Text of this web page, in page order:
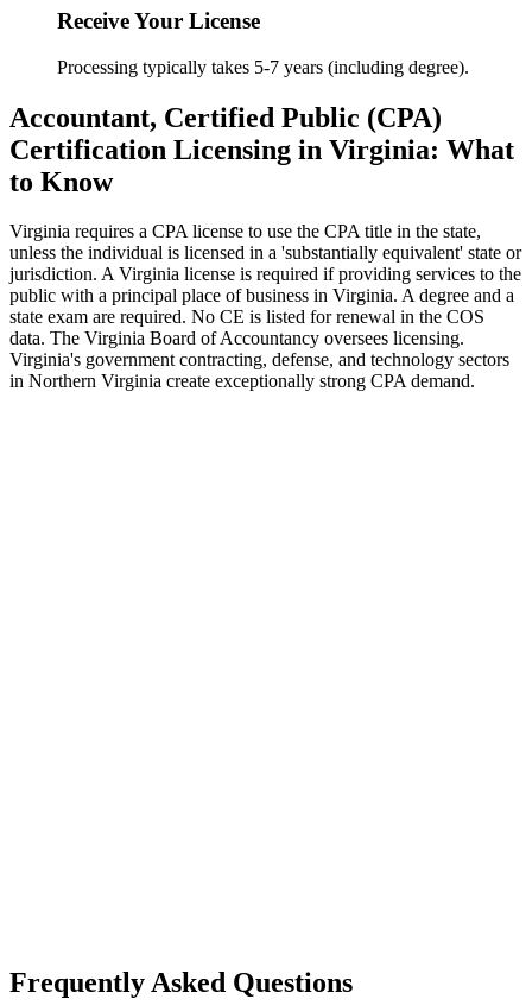
Receive Your License
Processing typically takes 5-7 years (including degree).
Accountant, Certified Public (CPA)
Certification Licensing in Virginia: What
to Know
Virginia requires a CPA license to use the CPA title in the state,
unless the individual is licensed in a 'substantially equivalent' state or
jurisdiction. A Virginia license is required if providing services to the
public with a principal place of business in Virginia. A degree and a
state exam are required. No CE is listed for renewal in the COS
data. The Virginia Board of Accountancy oversees licensing.
Virginia's government contracting, defense, and technology sectors
in Northern Virginia create exceptionally strong CPA demand.
Frequently Asked Questions